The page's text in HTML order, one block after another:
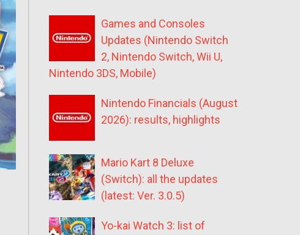
Games and Consoles
Updates (Nintendo Switch
2, Nintendo Switch, Wii U,
Nintendo 3DS, Mobile)
Nintendo Financials (August
2026): results, highlights
Mario Kart 8 Deluxe
(Switch): all the updates
(latest: Ver. 3.0.5)
Yo-kai Watch 3: list of